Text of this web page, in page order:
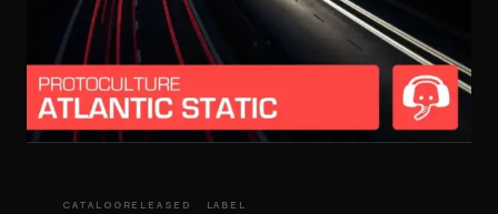
CATALOG RELEASED LABEL